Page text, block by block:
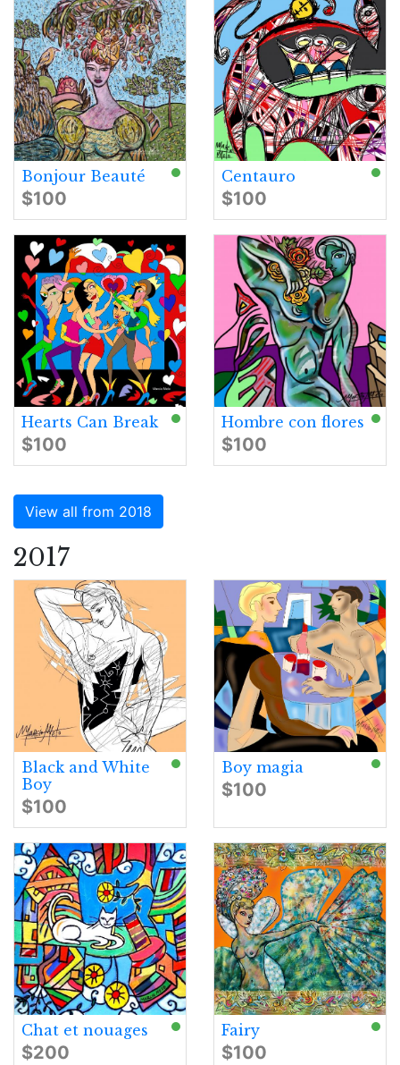
Bonjour Beauté
$100
Centauro
$100
Hearts Can Break
$100
Hombre con flores
$100
View all from 2018
2017
Black and White
Boy
$100
Boy magia
$100
Chat et nouages
$200
Fairy
$100